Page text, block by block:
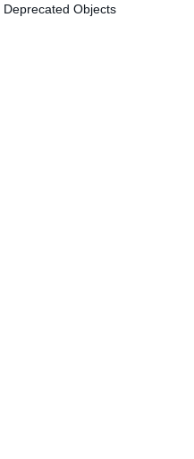
Deprecated Objects